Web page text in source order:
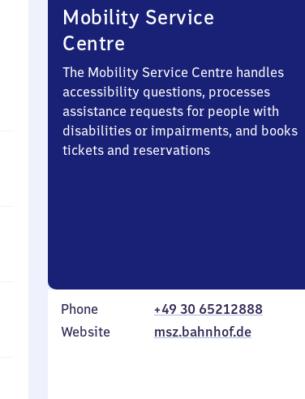
Mobility Service
Centre
The Mobility Service Centre handles
accessibility questions, processes
assistance requests for people with
disabilities or impairments, and books
tickets and reservations
Phone
+49 30 65212888
Website
msz.bahnhof.de